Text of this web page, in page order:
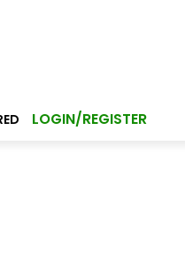
LOGIN/REGISTER